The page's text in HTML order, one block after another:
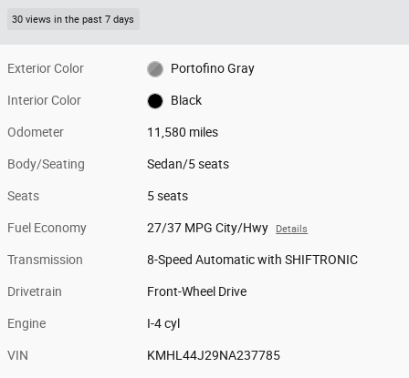
30 views in the past 7 days
Exterior Color Portofino Gray
Interior Color Black
Odometer 11,580 miles
Body/Seating Sedan/5 seats
Seats 5 seats
Fuel Economy 27/37 MPG City/Hwy Details
Transmission 8-Speed Automatic with SHIFTRONIC
Drivetrain Front-Wheel Drive
Engine I-4 cyl
VIN KMHL44J29NA237785